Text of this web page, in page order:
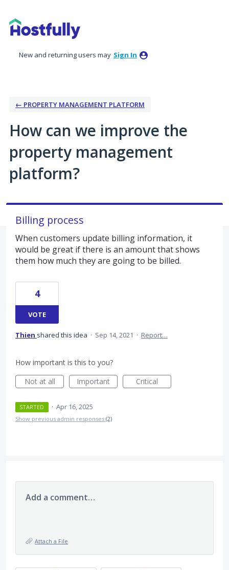
to
content
New and returning users may Sign In
← PROPERTY MANAGEMENT PLATFORM
How can we improve the
property management
platform?
Billing process
When customers update billing information, it
would be great if there is an amount that shows
them how much they are going to be billed.
4
VOTE
Thien shared this idea · Sep 14, 2021 · Report…
How important is this to you?
Not at all
Important Critical
STARTED · Apr 16, 2025
Show previous admin responses (2)
Add a comment…
Attach a File